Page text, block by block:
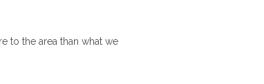
to the area than what we